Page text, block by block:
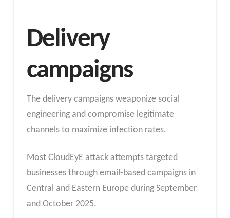
Delivery
campaigns
The delivery campaigns weaponize social
engineering and compromise legitimate
channels to maximize infection rates.
Most CloudEyE attack attempts targeted
businesses through email-based campaigns in
Central and Eastern Europe during September
and October 2025.